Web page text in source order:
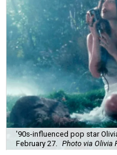
'90s-influenced pop star
February 27.
Photo via Olivia